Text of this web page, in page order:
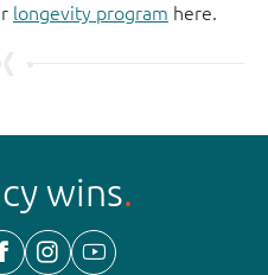
longevity program here.
wins